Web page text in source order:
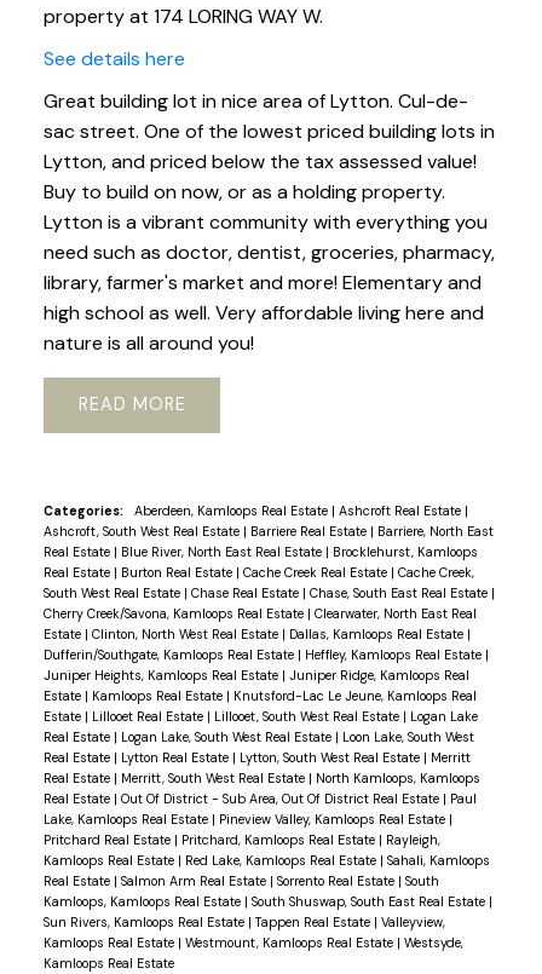
property at 174 LORING WAY W.
See details here
Great building lot in nice area of Lytton. Cul-de-
sac street. One of the lowest priced building lots in
Lytton, and priced below the tax assessed value!
Buy to build on now, or as a holding property.
Lytton is a vibrant community with everything you
need such as doctor, dentist, groceries, pharmacy,
library, farmer's market and more! Elementary and
high school as well. Very affordable living here and
nature is all around you!
READ
Categories: Aberdeen, Kamloops Real Estate | Ashcroft Real Estate |
Ashcroft, South West Real Estate | Barriere Real Estate | Barriere, North East
Real Estate | Blue River, North East Real Estate | Brocklehurst, Kamloops
Real Estate | Burton Real Estate | Cache Creek Real Estate | Cache Creek,
South West Real Estate | Chase Real Estate | Chase, South East Real Estate |
Cherry Creek/Savona, Kamloops Real Estate | Clearwater, North East Real
Estate | Clinton, North West Real Estate | Dallas, Kamloops Real Estate |
Dufferin/Southgate, Kamloops Real Estate | Heffley, Kamloops Real Estate |
Juniper Heights, Kamloops Real Estate | Juniper Ridge, Kamloops Real
Estate | Kamloops Real Estate | Knutsford-Lac Le Jeune, Kamloops Real
Estate | Lillooet Real Estate | Lillooet, South West Real Estate | Logan Lake
Real Estate | Logan Lake, South West Real Estate | Loon Lake, South West
Real Estate | Lytton Real Estate | Lytton, South West Real Estate | Merritt
Real Estate | Merritt, South West Real Estate | North Kamloops, Kamloops
Real Estate | Out Of District - Sub Area, Out Of District Real Estate | Paul
Lake, Kamloops Real Estate | Pineview Valley, Kamloops Real Estate |
Pritchard Real Estate | Pritchard, Kamloops Real Estate | Rayleigh,
Kamloops Real Estate | Red Lake, Kamloops Real Estate | Sahali, Kamloops
Real Estate | Salmon Arm Real Estate | Sorrento Real Estate | South
Kamloops, Kamloops Real Estate | South Shuswap, South East Real Estate |
Sun Rivers, Kamloops Real Estate |Tappen Real Estate | Valleyview,
Kamloops Real Estate | Westmount, Kamloops Real Estate | Westsyde,
Kamloops Real Estate